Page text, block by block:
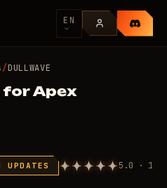
EN
/DULLWAVE
Apex
UPDATES 5.0 · 1